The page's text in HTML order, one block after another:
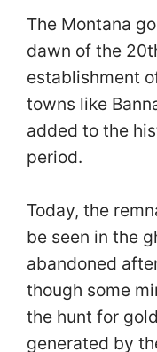
The Montana
dawn of the
establishment
towns like
added to the
period.
Today, the
be seen in the
abandoned
though some
the hunt for
generated by